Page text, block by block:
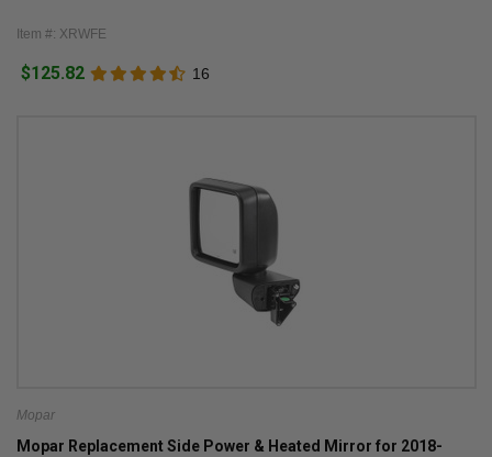
Item #: XRWFE
$125.82 16
Mopar
Mopar Replacement Side Power & Heated Mirror for 2018-